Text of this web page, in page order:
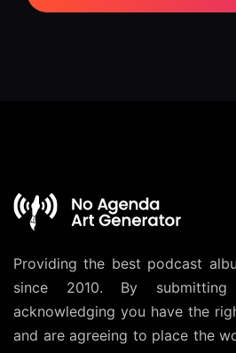
Providing the best podcast
since 2010. By
acknowledging you have the
and are agreeing to place the